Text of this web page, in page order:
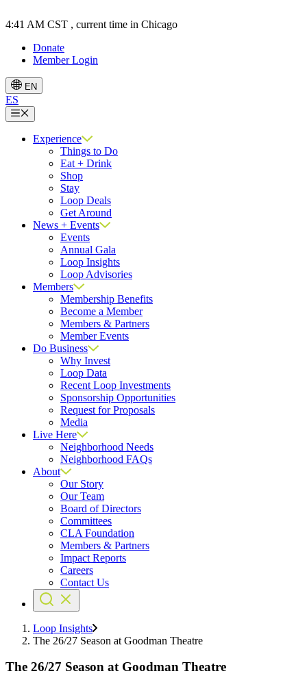
4:41 AM CST , current time in Chicago
Donate
Member Login
EN
ES
Menu
Experience
Things to Do
Eat + Drink
Shop
Stay
Loop Deals
Get Around
News + Events
Events
Annual Gala
Loop Insights
Loop Advisories
Members
Membership Benefits
Become a Member
Members & Partners
Member Events
Do Business
Why Invest
Loop Data
Recent Loop Investments
Sponsorship Opportunities
Request for Proposals
Media
Live Here
Neighborhood Needs
Neighborhood FAQs
About
Our Story
Our Team
Board of Directors
Committees
CLA Foundation
Members & Partners
Impact Reports
Careers
Contact Us
Loop Insights
The 26/27 Season at Goodman Theatre
The 26/27 Season at Goodman Theatre